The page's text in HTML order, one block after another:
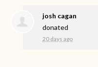
josh cagan
donated
20 days ago